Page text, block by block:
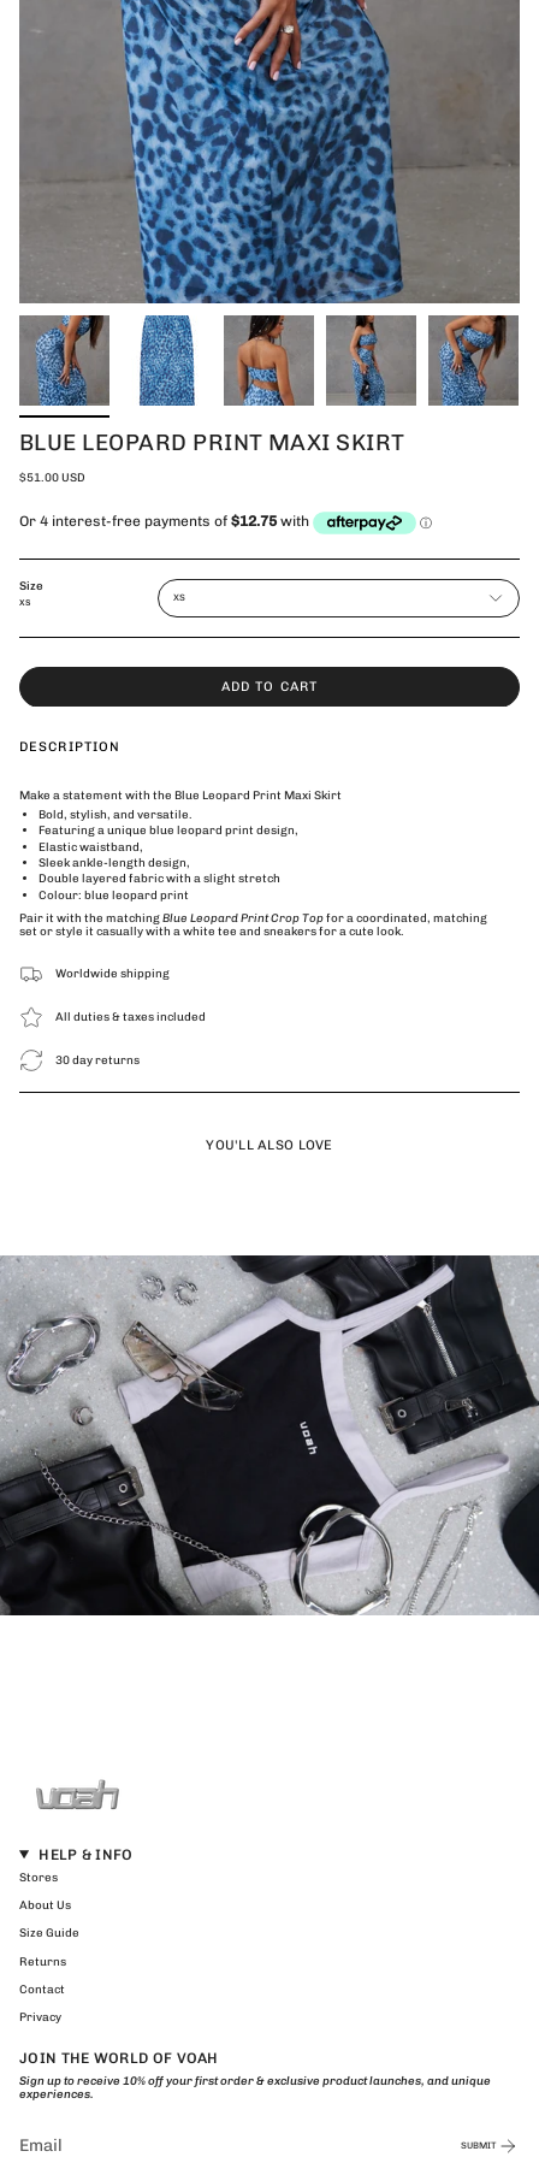
BLUE LEOPARD PRINT MAXI SKIRT
$51.00 USD
Size
XS XS
ADD TO CART
DESCRIPTION
Make a statement with the Blue Leopard Print Maxi Skirt
Bold, stylish, and versatile.
Featuring a unique blue leopard print design,
Elastic waistband,
Sleek ankle-length design,
Double layered fabric with a slight stretch
Colour: blue leopard print
Pair it with the matchingBlue Leopard Print Crop Topfor a coordinated, matching
set or style it casually with a white tee and sneakers for a cute look.
Worldwide shipping
All duties & taxes included
30 day returns
YOU'LL ALSO LOVE
HELP & INFO
Stores
About Us
Size Guide
Returns
Contact
Privacy
JOIN THE WORLD OF VOAH
Sign up to receive 10% off your first order & exclusive product launches, and unique
experiences.
SUBMIT